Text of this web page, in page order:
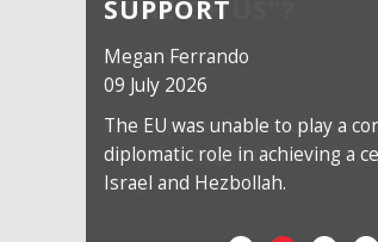
SUPPORT
Megan Ferrando
09 July 2026
The EU was unable to play a
diplomatic role in achieving a
Israel and Hezbollah.